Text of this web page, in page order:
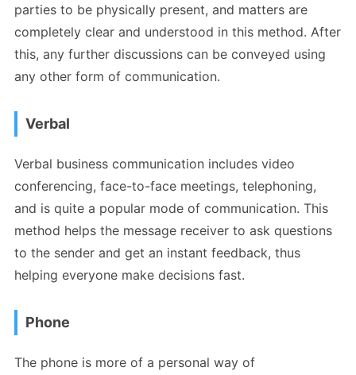
parties to be physically present, and matters are
completely clear and understood in this method. After
this, any further discussions can be conveyed using
any other form of communication.
Verbal
Verbal business communication includes video
conferencing, face-to-face meetings, telephoning,
and is quite a popular mode of communication. This
method helps the message receiver to ask questions
to the sender and get an instant feedback, thus
helping everyone make decisions fast.
Phone
The phone is more of a personal way of